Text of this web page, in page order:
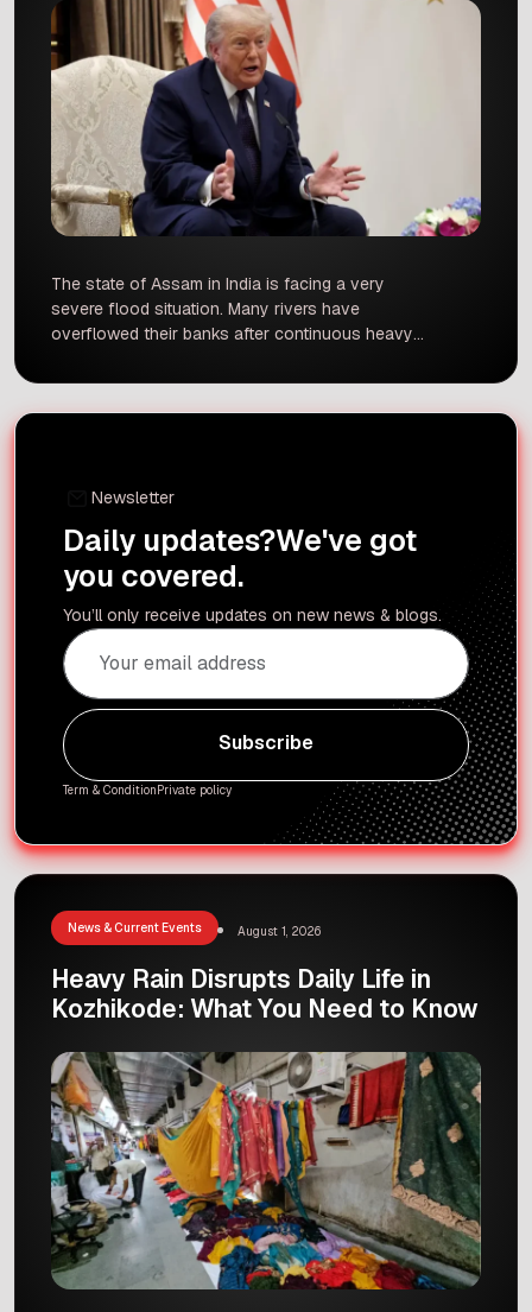
The state of Assam in India is facing a very
severe flood situation. Many rivers have
overflowed their banks after continuous heavy
people are still deeply affected by the
floodwaters across several districts.
Newsletter
Daily updates?We've got
you covered.
You’ll only receive updates on new news & blogs.
Subscribe
Term & ConditionPrivate policy
News & Current Events August 1, 2026
Heavy Rain Disrupts Daily Life in
Kozhikode: What You Need to Know